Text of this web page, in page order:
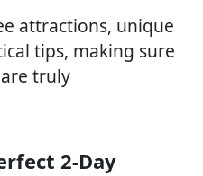
attractions, unique
tips, making sure
truly
2-Day